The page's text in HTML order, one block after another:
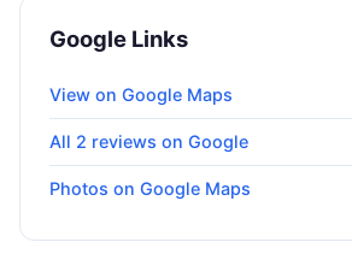
Google Links
View on Google Maps
All 2 reviews on Google
Photos on Google Maps